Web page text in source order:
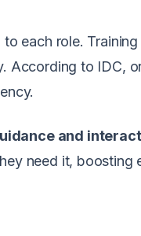
each role.
According to IDC,
and
need it, boosting